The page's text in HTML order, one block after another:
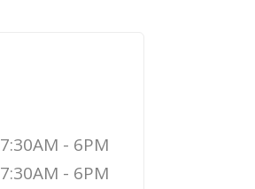
7:30AM - 6PM
7:30AM - 6PM